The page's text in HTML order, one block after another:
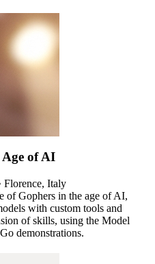
of AI
Florence, Italy
of Gophers in the age of AI,
with custom tools and
of skills, using the Model
demonstrations.